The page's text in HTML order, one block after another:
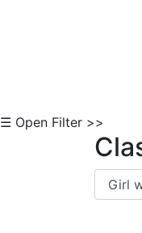
☰ Open Filter >>